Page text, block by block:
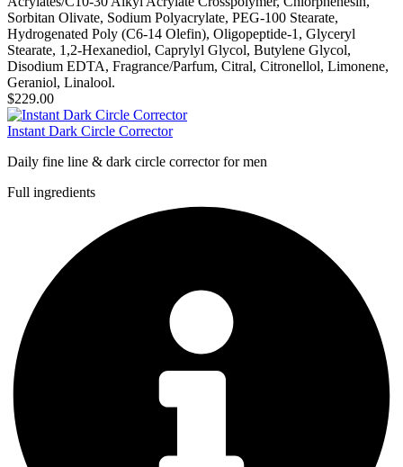
Sorbitan Olivate, Sodium Polyacrylate, PEG-100 Stearate,
Hydrogenated Poly (C6-14 Olefin), Oligopeptide-1, Glyceryl
Stearate, 1,2-Hexanediol, Caprylyl Glycol, Butylene Glycol,
Disodium EDTA, Fragrance/Parfum, Citral, Citronellol, Limonene,
Geraniol, Linalool.
$229.00
Instant Dark Circle Corrector
Daily fine line & dark circle corrector for men
Full ingredients